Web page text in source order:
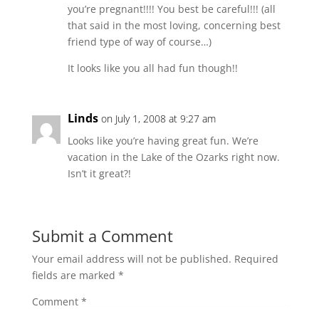
you’re pregnant!!!! You best be careful!!! (all
that said in the most loving, concerning best
friend type of way of course…)
It looks like you all had fun though!!
Linds on July 1, 2008 at 9:27 am
Looks like you’re having great fun. We’re
vacation in the Lake of the Ozarks right now.
Isn’t it great?!
Submit a Comment
Your email address will not be published. Required
fields are marked *
Comment *